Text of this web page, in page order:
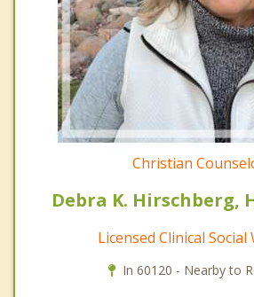
Christian
Debra K. Hirschberg,
Licensed Clinical
In 60120 - Nearby to